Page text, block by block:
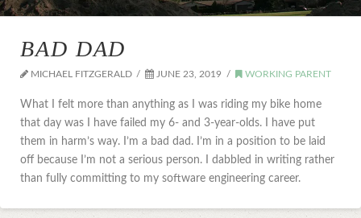
BAD DAD
MICHAEL FITZGERALD JUNE 23, 2019 WORKING PARENT
What I felt more than anything as I was riding my bike home
that day was I have failed my 6- and 3-year-olds. I have put
them in harm’s way. I’m a bad dad. I’m in a position to be laid
off because I’m not a serious person. I dabbled in writing rather
than fully committing to my software engineering career.